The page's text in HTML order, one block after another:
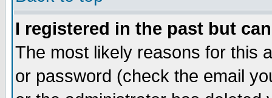
I registered in the past but
The most likely reasons for this
or password (check the email